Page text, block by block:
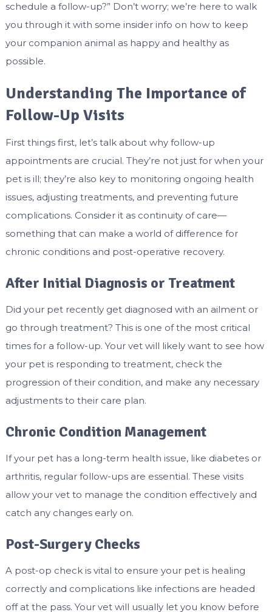
schedule a follow-up?” Don’t worry; we’re here to walk
you through it with some insider info on how to keep
your companion animal as happy and healthy as
possible.
Understanding The Importance of
Follow-Up Visits
First things first, let’s talk about why follow-up
appointments are crucial. They’re not just for when your
pet is ill; they’re also key to monitoring ongoing health
issues, adjusting treatments, and preventing future
complications. Consider it as continuity of care—
something that can make a world of difference for
chronic conditions and post-operative recovery.
After Initial Diagnosis or Treatment
Did your pet recently get diagnosed with an ailment or
go through treatment? This is one of the most critical
times for a follow-up. Your vet will likely want to see how
your pet is responding to treatment, check the
progression of their condition, and make any necessary
adjustments to their care plan.
Chronic Condition Management
If your pet has a long-term health issue, like diabetes or
arthritis, regular follow-ups are essential. These visits
allow your vet to manage the condition effectively and
catch any changes early on.
Post-Surgery Checks
A post-op check is vital to ensure your pet is healing
correctly and complications like infections are headed
off at the pass. Your vet will usually let you know before